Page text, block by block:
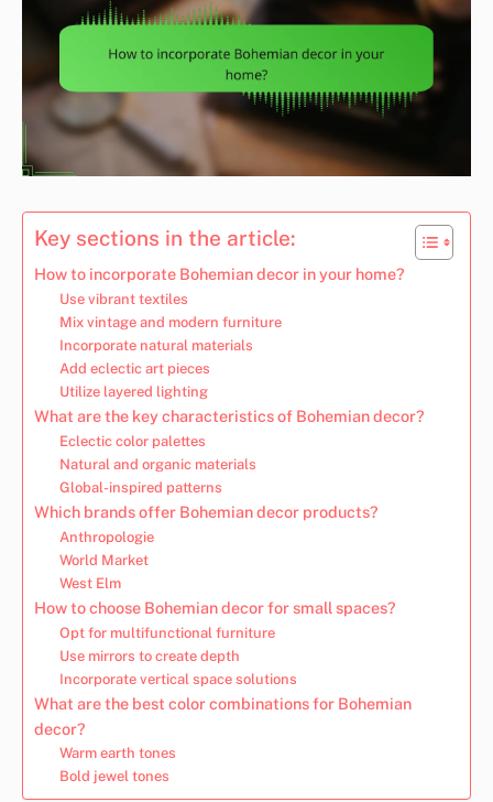
Key sections in the article:
How to incorporate Bohemian decor in your home?
Use vibrant textiles
Mix vintage and modern furniture
Incorporate natural materials
Add eclectic art pieces
Utilize layered lighting
What are the key characteristics of Bohemian decor?
Eclectic color palettes
Natural and organic materials
Global-inspired patterns
Which brands offer Bohemian decor products?
Anthropologie
World Market
West Elm
How to choose Bohemian decor for small spaces?
Opt for multifunctional furniture
Use mirrors to create depth
Incorporate vertical space solutions
What are the best color combinations for Bohemian
decor?
Warm earth tones
Bold jewel tones